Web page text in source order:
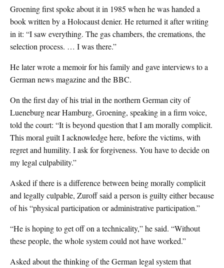
Groening first spoke about it in 1985 when he was handed a
book written by a Holocaust denier. He returned it after writing
in it: “I saw everything. The gas chambers, the cremations, the
selection process. … I was there.”
He later wrote a memoir for his family and gave interviews to a
German news magazine and the BBC.
On the first day of his trial in the northern German city of
Lueneburg near Hamburg, Groening, speaking in a firm voice,
told the court: “It is beyond question that I am morally complicit.
This moral guilt I acknowledge here, before the victims, with
regret and humility. I ask for forgiveness. You have to decide on
my legal culpability.”
Asked if there is a difference between being morally complicit
and legally culpable, Zuroff said a person is guilty either because
of his “physical participation or administrative participation.”
“He is hoping to get off on a technicality,” he said. “Without
these people, the whole system could not have worked.”
Asked about the thinking of the German legal system that